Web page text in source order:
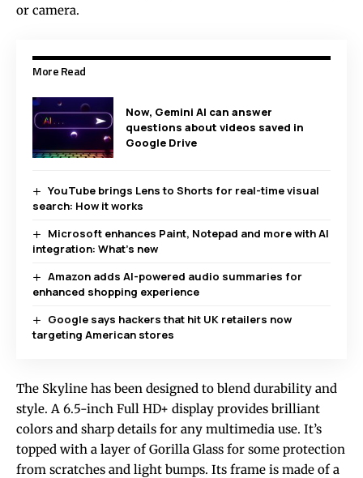
or camera.
More Read
Now, Gemini AI can answer
questions about videos saved in
Google Drive
YouTube brings Lens to Shorts for real-time visual
search: How it works
Microsoft enhances Paint, Notepad and more with AI
integration: What’s new
Amazon adds AI-powered audio summaries for
enhanced shopping experience
Google says hackers that hit UK retailers now
targeting American stores
The Skyline has been designed to blend durability and
style. A 6.5-inch Full HD+ display provides brilliant
colors and sharp details for any multimedia use. It’s
topped with a layer of Gorilla Glass for some protection
from scratches and light bumps. Its frame is made of a